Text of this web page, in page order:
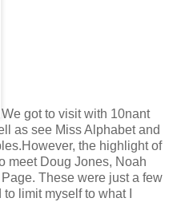
We got to visit with 10nant
as see Miss Alphabet and
However, the highlight of
meet Doug Jones, Noah
These were just a few
limit myself to what I